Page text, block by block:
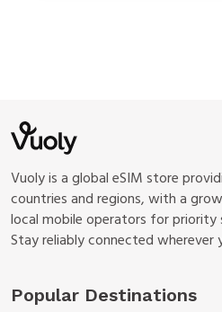
Vuoly is a global eSIM store
countries and regions, with a
local mobile operators for priority
Stay reliably connected wherever
Popular Destinations